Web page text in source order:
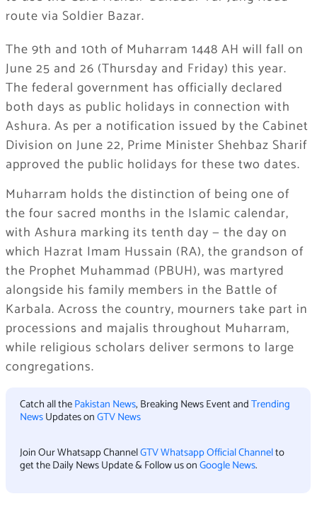
route via Soldier Bazar.
The 9th and 10th of Muharram 1448 AH will fall on
June 25 and 26 (Thursday and Friday) this year.
The federal government has officially declared
both days as public holidays in connection with
Ashura. As per a notification issued by the Cabinet
Division on June 22, Prime Minister Shehbaz Sharif
approved the public holidays for these two dates.
Muharram holds the distinction of being one of
the four sacred months in the Islamic calendar,
with Ashura marking its tenth day — the day on
which Hazrat Imam Hussain (RA), the grandson of
the Prophet Muhammad (PBUH), was martyred
alongside his family members in the Battle of
Karbala. Across the country, mourners take part in
processions and majalis throughout Muharram,
while religious scholars deliver sermons to large
congregations.
Catch all thePakistan News, Breaking News Event andTrending
NewsUpdates onGTV News
Join Our Whatsapp ChannelGTV Whatsapp Official Channelto
get the Daily News Update & Follow us onGoogle News.